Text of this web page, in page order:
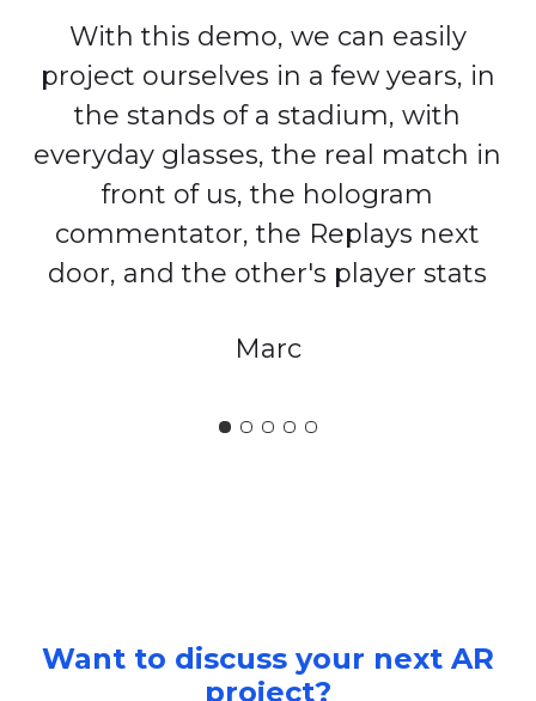
With this demo, we can easily
project ourselves in a few years, in
the stands of a stadium, with
everyday glasses, the real match in
front of us, the hologram
commentator, the Replays next
door, and the other's player stats
Marc
Want to discuss your next AR
project?